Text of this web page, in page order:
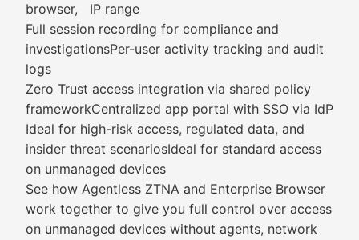
browser, IP range
Full session recording for compliance and
investigationsPer-user activity tracking and audit
logs
Zero Trust access integration via shared policy
frameworkCentralized app portal with SSO via IdP
Ideal for high-risk access, regulated data, and
insider threat scenariosIdeal for standard access
on unmanaged devices
See how Agentless ZTNA and Enterprise Browser
work together to give you full control over access
on unmanaged devices without agents, network